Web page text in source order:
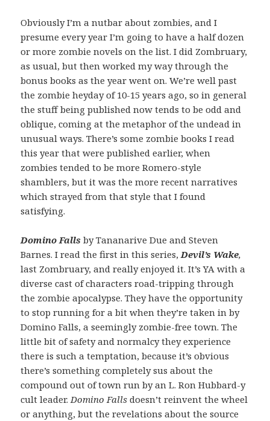
Obviously I’m a nutbar about zombies, and I
presume every year I’m going to have a half dozen
or more zombie novels on the list. I did Zombruary,
as usual, but then worked my way through the
bonus books as the year went on. We’re well past
the zombie heyday of 10-15 years ago, so in general
the stuff being published now tends to be odd and
oblique, coming at the metaphor of the undead in
unusual ways. There’s some zombie books I read
this year that were published earlier, when
zombies tended to be more Romero-style
shamblers, but it was the more recent narratives
which strayed from that style that I found
satisfying.
Domino Falls by Tananarive Due and Steven
Barnes. I read the first in this series, Devil’s Wake,
last Zombruary, and really enjoyed it. It’s YA with a
diverse cast of characters road-tripping through
the zombie apocalypse. They have the opportunity
to stop running for a bit when they’re taken in by
Domino Falls, a seemingly zombie-free town. The
little bit of safety and normalcy they experience
there is such a temptation, because it’s obvious
there’s something completely sus about the
compound out of town run by an L. Ron Hubbard-y
cult leader. Domino Fallsdoesn’t reinvent the wheel
or anything, but the revelations about the source